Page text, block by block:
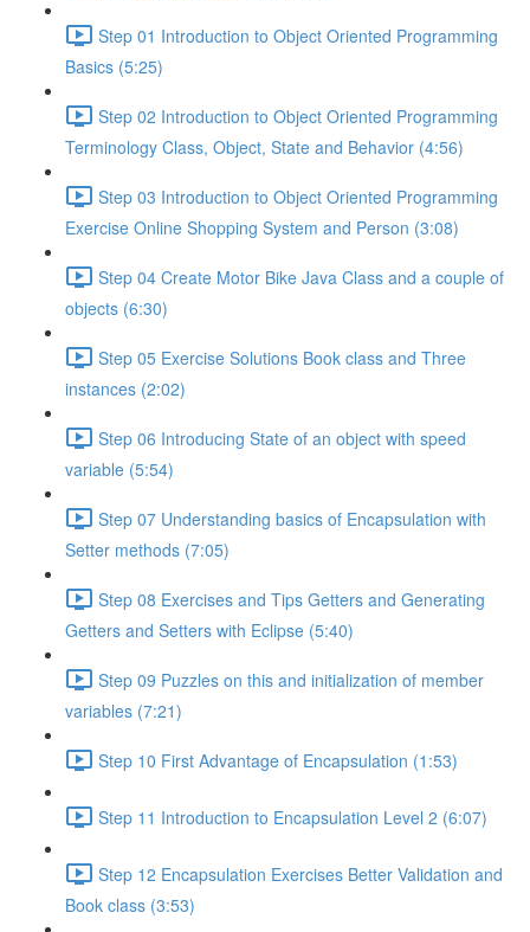
Step 01 Introduction to Object Oriented Programming
Basics (5:25)
Step 02 Introduction to Object Oriented Programming
Terminology Class, Object, State and Behavior (4:56)
Step 03 Introduction to Object Oriented Programming
Exercise Online Shopping System and Person (3:08)
Step 04 Create Motor Bike Java Class and a couple of
objects (6:30)
Step 05 Exercise Solutions Book class and Three
instances (2:02)
Step 06 Introducing State of an object with speed
variable (5:54)
Step 07 Understanding basics of Encapsulation with
Setter methods (7:05)
Step 08 Exercises and Tips Getters and Generating
Getters and Setters with Eclipse (5:40)
Step 09 Puzzles on this and initialization of member
variables (7:21)
Step 10 First Advantage of Encapsulation (1:53)
Step 11 Introduction to Encapsulation Level 2 (6:07)
Step 12 Encapsulation Exercises Better Validation and
Book class (3:53)